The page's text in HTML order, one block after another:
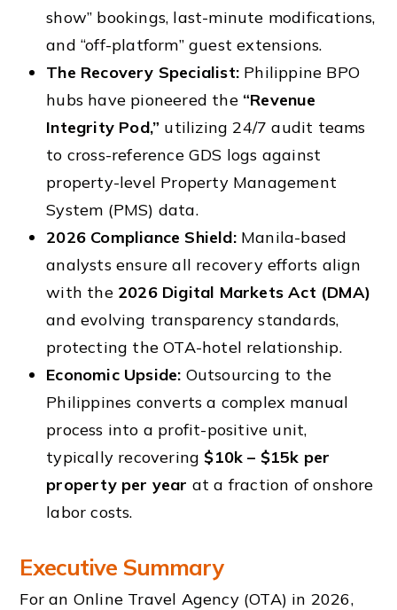
show” bookings, last-minute modifications,
and “off-platform” guest extensions.
The Recovery Specialist: Philippine BPO
hubs have pioneered the “Revenue
Integrity Pod,” utilizing 24/7 audit teams
to cross-reference GDS logs against
property-level Property Management
System (PMS) data.
2026 Compliance Shield:Manila-based
analysts ensure all recovery efforts align
with the 2026 Digital Markets Act (DMA)
and evolving transparency standards,
protecting the OTA-hotel relationship.
Economic Upside: Outsourcing to the
Philippines converts a complex manual
process into a profit-positive unit,
typically recovering $10k – $15k per
property per year at a fraction of onshore
labor costs.
Executive Summary
For an Online Travel Agency (OTA) in 2026,